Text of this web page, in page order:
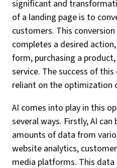
significant and
of a landing page is to
customers. This
completes a desired
form, purchasing a
service. The success of
reliant on the optimization
AI comes into play in this
several ways. Firstly, AI
amounts of data from
website analytics,
media platforms. This data